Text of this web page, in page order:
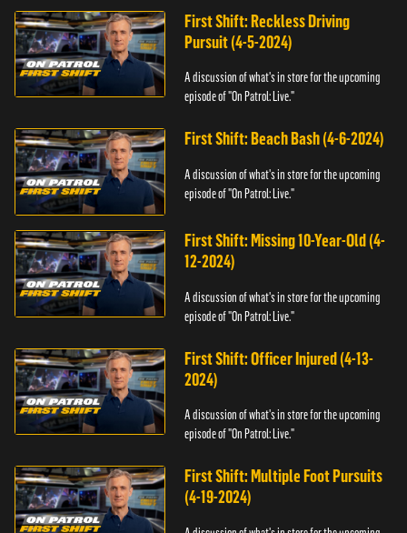
First Shift: Reckless Driving
Pursuit (4-5-2024)
A discussion of what's in store for the upcoming
episode of "On Patrol: Live."
First Shift: Beach Bash (4-6-2024)
A discussion of what's in store for the upcoming
episode of "On Patrol: Live."
First Shift: Missing 10-Year-Old (4-
12-2024)
A discussion of what's in store for the upcoming
episode of "On Patrol: Live."
First Shift: Officer Injured (4-13-
2024)
A discussion of what's in store for the upcoming
episode of "On Patrol: Live."
First Shift: Multiple Foot Pursuits
(4-19-2024)